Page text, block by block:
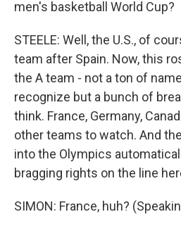
men's basketball World Cup?
STEELE: Well, the U.S., of
team after Spain. Now, this
the A team - not a ton of
recognize but a bunch of
think. France, Germany,
other teams to watch. And
into the Olympics
bragging rights on the line
SIMON: France, huh?